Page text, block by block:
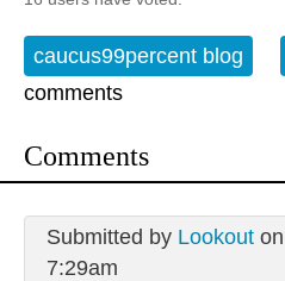
caucus99percent blog
comments
Comments
Submitted by Lookouton
7:29am